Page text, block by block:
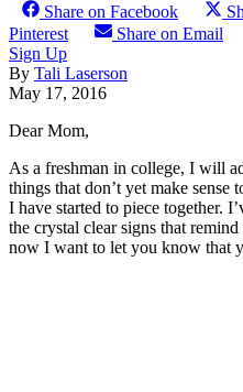
Share on Facebook
Pinterest
Share on Email
Sign Up
By Tali Laserson
May 17, 2016
Dear Mom,
As a freshman in college, I will
things that don’t yet make sense
I have started to piece together.
the crystal clear signs that
now I want to let you know that